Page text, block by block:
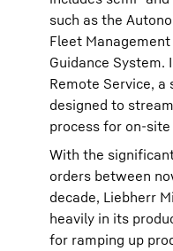
such as the
Fleet
Guidance System.
Remote Service,
designed to
process for on-
With the
orders between
decade, Liebherr
heavily in its
for ramping up